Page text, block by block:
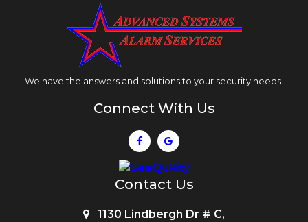
We have the answers and solutions to your security needs.
Connect With Us
Contact Us
1130 Lindbergh Dr # C,